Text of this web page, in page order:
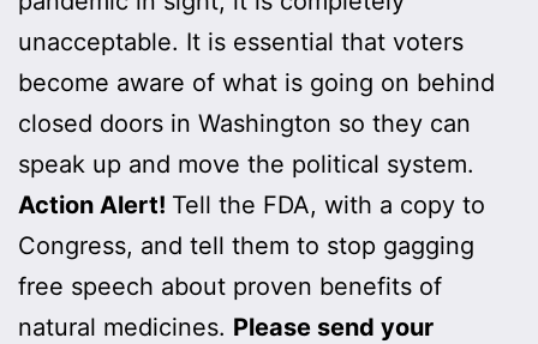
unacceptable. It is essential that voters
become aware of what is going on behind
closed doors in Washington so they can
speak up and move the political system.
Action Alert! Tell the FDA, with a copy to
Congress, and tell them to stop gagging
free speech about proven benefits of
natural medicines. Please send your